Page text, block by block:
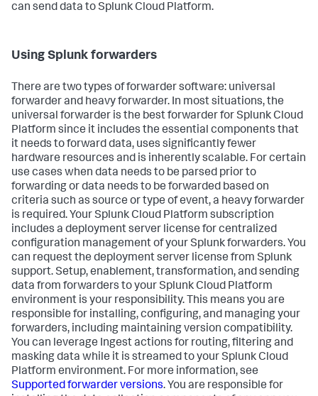
can send data to Splunk Cloud Platform.
Using Splunk forwarders
There are two types of forwarder software: universal
forwarder and heavy forwarder. In most situations, the
universal forwarder is the best forwarder for Splunk Cloud
Platform since it includes the essential components that
it needs to forward data, uses significantly fewer
hardware resources and is inherently scalable. For certain
use cases when data needs to be parsed prior to
forwarding or data needs to be forwarded based on
criteria such as source or type of event, a heavy forwarder
is required. Your Splunk Cloud Platform subscription
includes a deployment server license for centralized
configuration management of your Splunk forwarders. You
can request the deployment server license from Splunk
support. Setup, enablement, transformation, and sending
data from forwarders to your Splunk Cloud Platform
environment is your responsibility. This means you are
responsible for installing, configuring, and managing your
forwarders, including maintaining version compatibility.
You can leverage Ingest actions for routing, filtering and
masking data while it is streamed to your Splunk Cloud
Platform environment. For more information, see
Supported forwarder versions. You are responsible for